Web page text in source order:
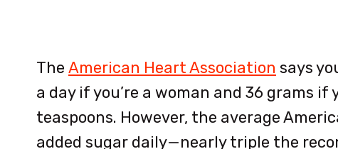
The American Heart Association says
a day if you’re a woman and 36 grams if
teaspoons. However, the average
added sugar daily—nearly triple the